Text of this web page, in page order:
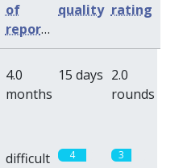
of
reports
quality rating
4.0
months
15 days 2.0
rounds
difficult 4 3